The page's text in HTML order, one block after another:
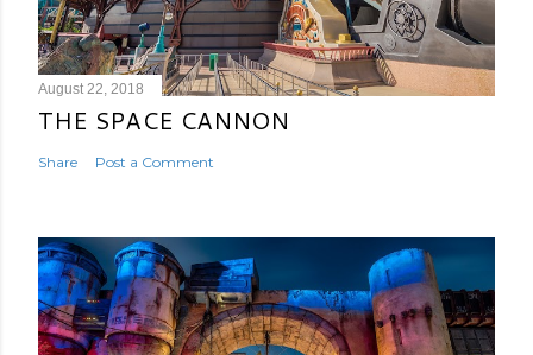
August 22, 2018
THE SPACE CANNON
Share Post a Comment